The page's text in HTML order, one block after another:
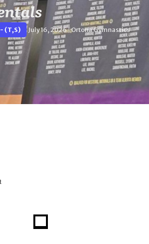
- (T,S) July 16, 2026|Ortona Gymnastics